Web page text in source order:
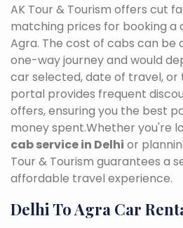
AK Tour & Tourism offers cut
matching prices for booking a
Agra. The cost of cabs can be
one-way journey and would
car selected, date of travel, or
portal provides frequent
offers, ensuring you the best
money spent.Whether you're
cab service in Delhi or
Tour & Tourism guarantees a
affordable travel experience.
Delhi To Agra Car